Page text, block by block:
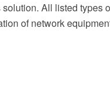
All listed types
of network